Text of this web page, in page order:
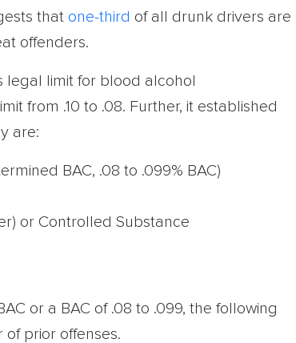
that one-third of all drunk drivers are
offenders.
legal limit for blood alcohol
from .10 to .08. Further, it established
are:
BAC, .08 to .099% BAC)
or Controlled Substance
or a BAC of .08 to .099, the following
prior offenses.